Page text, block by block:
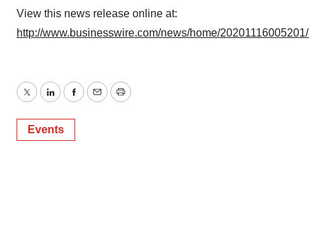
View this news release online at:
http://www.businesswire.com/news/home/
TwitterLinkedInFacebook
EmailPrint
Events